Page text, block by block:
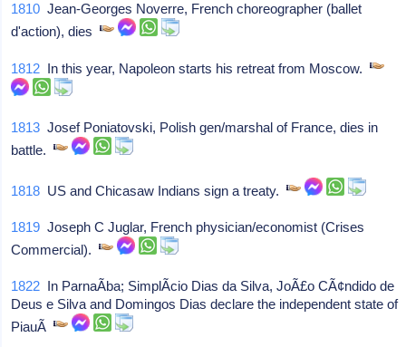
1810 Jean-Georges Noverre, French choreographer (ballet
d'action), dies
1812 In this year, Napoleon starts his retreat from Moscow.
1813 Josef Poniatovski, Polish gen/marshal of France, dies in
battle.
1818 US and Chicasaw Indians sign a treaty.
1819 Joseph C Juglar, French physician/economist (Crises
Commercial).
1822 In ParnaÃ­ba; SimplÃ­cio Dias da Silva, JoÃ£o CÃ¢ndido de
Deus e Silva and Domingos Dias declare the independent state of
PiauÃ­